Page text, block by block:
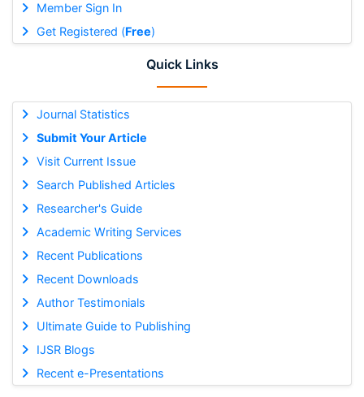
Member Sign In
Get Registered (Free)
Quick Links
Journal Statistics
Submit Your Article
Visit Current Issue
Search Published Articles
Researcher's Guide
Academic Writing Services
Recent Publications
Recent Downloads
Author Testimonials
Ultimate Guide to Publishing
IJSR Blogs
Recent e-Presentations